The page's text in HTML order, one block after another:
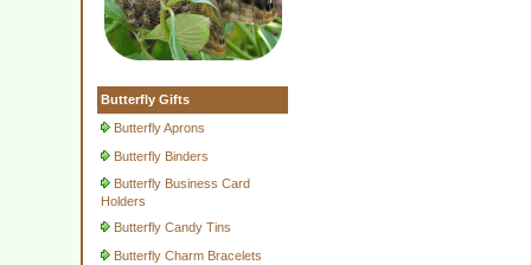
Butterfly Gifts
Butterfly Aprons
Butterfly Binders
Butterfly Business Card
Holders
Butterfly Candy Tins
Butterfly Charm Bracelets